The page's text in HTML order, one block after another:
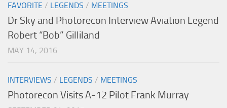
FAVORITE / LEGENDS / MEETINGS
Dr Sky and Photorecon Interview Aviation Legend
Robert “Bob” Gilliland
MAY 14, 2016
INTERVIEWS / LEGENDS / MEETINGS
Photorecon Visits A-12 Pilot Frank Murray